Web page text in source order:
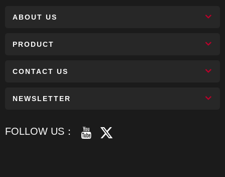
ABOUT US
PRODUCT
CONTACT US
NEWSLETTER
FOLLOW US：